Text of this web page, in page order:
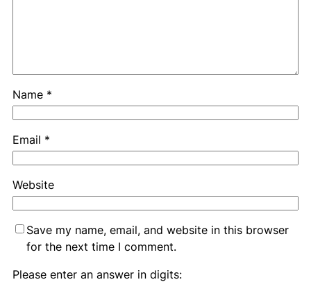
Name *
Email *
Website
Save my name, email, and website in this browser
for the next time I comment.
Please enter an answer in digits: